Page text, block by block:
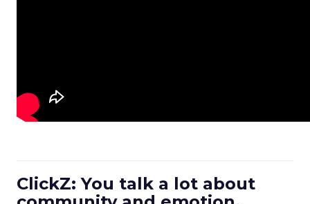
ClickZ: You talk a lot about